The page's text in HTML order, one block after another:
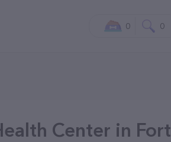
0 0
Center in Fort